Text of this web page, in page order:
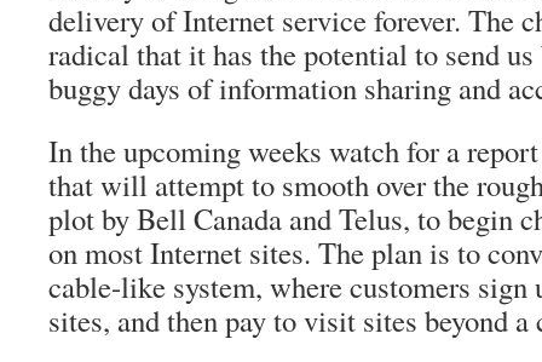
delivery of Internet service forever. The
radical that it has the potential to send
buggy days of information sharing and
In the upcoming weeks watch for a
that will attempt to smooth over the
plot by Bell Canada and Telus, to begin
on most Internet sites. The plan is to
cable-like system, where customers sign
sites, and then pay to visit sites beyond